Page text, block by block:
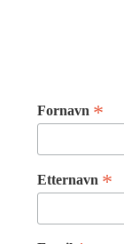
Fornavn *
Etternavn *